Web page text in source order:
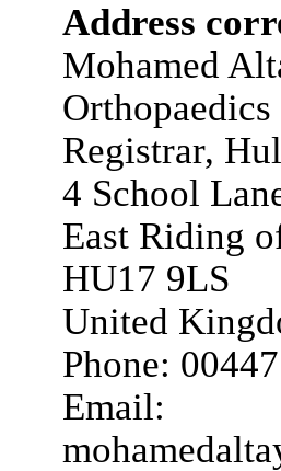
Address
Mohamed
Registrar,
4 School
East Riding
HU17 9LS
United
Phone:
Email: